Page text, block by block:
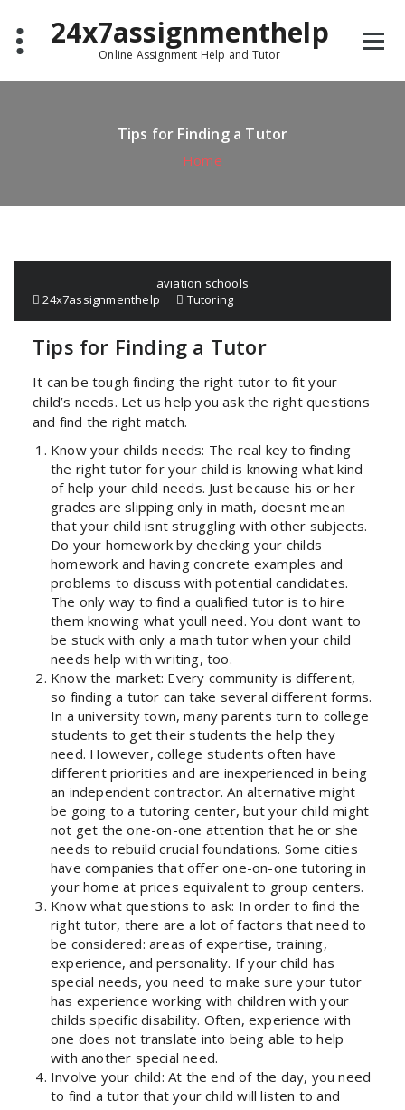
content
24x7assignmenthelp
Online Assignment Help and Tutor
Tips for Finding a Tutor
Home
aviation schools
24x7assignmenthelp
Tutoring
Tips for Finding a Tutor
It can be tough finding the right tutor to fit your
child’s needs. Let us help you ask the right questions
and find the right match.
Know your childs needs: The real key to finding
the right tutor for your child is knowing what kind
of help your child needs. Just because his or her
grades are slipping only in math, doesnt mean
that your child isnt struggling with other subjects.
Do your homework by checking your childs
homework and having concrete examples and
problems to discuss with potential candidates.
The only way to find a qualified tutor is to hire
them knowing what youll need. You dont want to
be stuck with only a math tutor when your child
needs help with writing, too.
Know the market: Every community is different,
so finding a tutor can take several different forms.
In a university town, many parents turn to college
students to get their students the help they
need. However, college students often have
different priorities and are inexperienced in being
an independent contractor. An alternative might
be going to a tutoring center, but your child might
not get the one-on-one attention that he or she
needs to rebuild crucial foundations. Some cities
have companies that offer one-on-one tutoring in
your home at prices equivalent to group centers.
Know what questions to ask: In order to find the
right tutor, there are a lot of factors that need to
be considered: areas of expertise, training,
experience, and personality. If your child has
special needs, you need to make sure your tutor
has experience working with children with your
childs specific disability. Often, experience with
one does not translate into being able to help
with another special need.
Involve your child: At the end of the day, you need
to find a tutor that your child will listen to and